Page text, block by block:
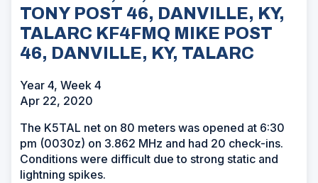
TONY POST 46, DANVILLE, KY,
TALARC KF4FMQ MIKE POST
46, DANVILLE, KY, TALARC
Year 4, Week 4
Apr 22, 2020
The K5TAL net on 80 meters was opened at 6:30
pm (0030z) on 3.862 MHz and had 20 check-ins.
Conditions were difficult due to strong static and
lightning spikes.